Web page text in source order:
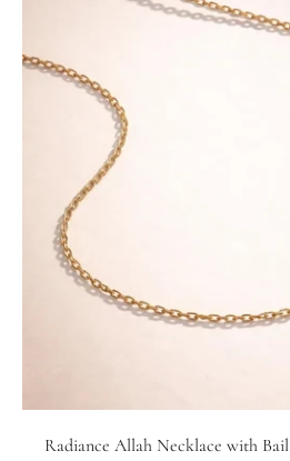
Radiance Allah Necklace with Bail